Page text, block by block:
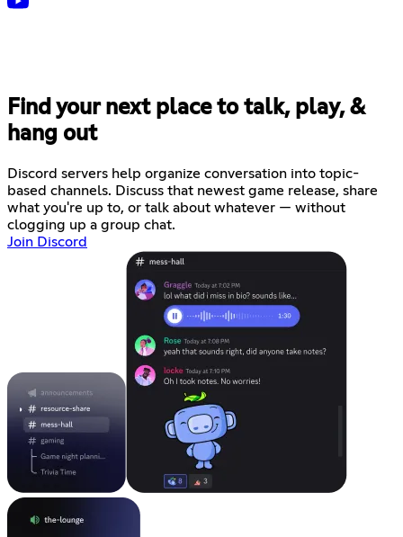
Find your next place to talk, play, &
hang out
Discord servers help organize conversation into topic-
based channels. Discuss that newest game release, share
what you're up to, or talk about whatever — without
clogging up a group chat.
Join Discord